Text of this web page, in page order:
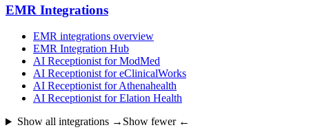
EMR Integrations
EMR integrations overview
EMR Integration Hub
AI Receptionist for ModMed
AI Receptionist for eClinicalWorks
AI Receptionist for Athenahealth
AI Receptionist for Elation Health
Show all integrations → Show fewer ←